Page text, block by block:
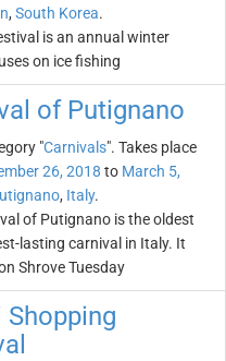
, South Korea.
is an annual winter
on ice fishing
of Putignano
"Carnivals". Takes place
26, 2018 to March 5,
, Italy.
of Putignano is the oldest
lasting carnival in Italy. It
Shrove Tuesday
Shopping